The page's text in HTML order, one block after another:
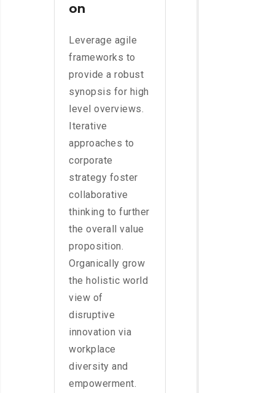
on
Leverage agile
frameworks to
provide a robust
synopsis for high
level overviews.
Iterative
approaches to
corporate
strategy foster
collaborative
thinking to further
the overall value
proposition.
Organically grow
the holistic world
view of
disruptive
innovation via
workplace
diversity and
empowerment.